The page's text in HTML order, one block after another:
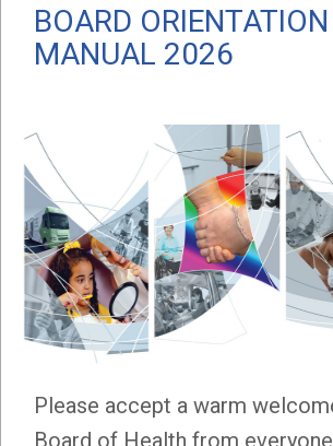
BOARD ORIENTATION
MANUAL 2026
Please accept a warm
Board of Health from